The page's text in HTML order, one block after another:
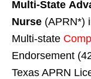
Multi-State
Nurse (APRN*)
Multi-state
Endorsement
Texas APRN